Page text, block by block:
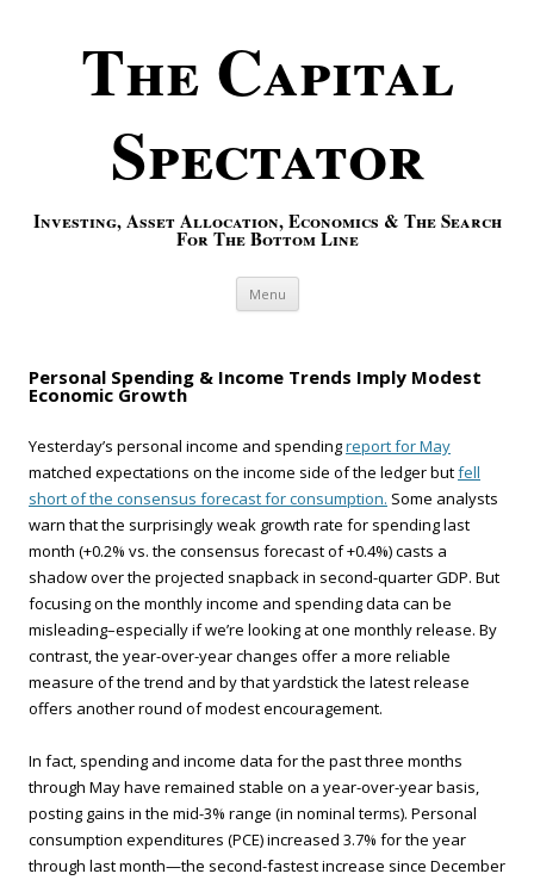
The Capital
Spectator
Investing, Asset Allocation, Economics & The Search
For The Bottom Line
Menu Skip to content
Personal Spending & Income Trends Imply Modest
Economic Growth
Yesterday’s personal income and spendingreport for May
matched expectations on the income side of the ledger butfell
short of the consensus forecast for consumption. Some analysts
warn that the surprisingly weak growth rate for spending last
month (+0.2% vs. the consensus forecast of +0.4%) casts a
shadow over the projected snapback in second-quarter GDP. But
focusing on the monthly income and spending data can be
misleading–especially if we’re looking at one monthly release. By
contrast, the year-over-year changes offer a more reliable
measure of the trend and by that yardstick the latest release
offers another round of modest encouragement.
In fact, spending and income data for the past three months
through May have remained stable on a year-over-year basis,
posting gains in the mid-3% range (in nominal terms). Personal
consumption expenditures (PCE) increased 3.7% for the year
through last month—the second-fastest increase since December